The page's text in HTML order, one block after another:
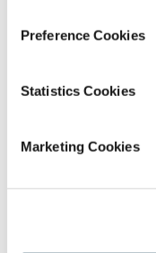
Preference Cookies
Statistics Cookies
Marketing Cookies
Course Fee for